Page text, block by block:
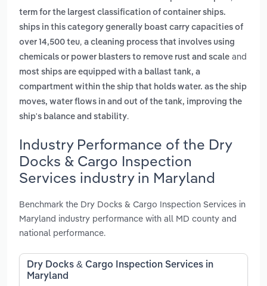
term for the largest classification of container ships.
ships in this category generally boast carry capacities of
over 14,500 teu, a cleaning process that involves using
chemicals or power blasters to remove rust and scale and
most ships are equipped with a ballast tank, a
compartment within the ship that holds water. as the ship
moves, water flows in and out of the tank, improving the
ship's balance and stability.
Industry Performance of the Dry
Docks & Cargo Inspection
Services industry in Maryland
Benchmark the Dry Docks & Cargo Inspection Services in
Maryland industry performance with all MD county and
national performance.
Dry Docks & Cargo Inspection Services in
Maryland